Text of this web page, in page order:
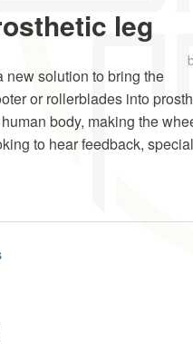
leg
new solution to bring the
or rollerblades into
body, making the
to hear feedback,